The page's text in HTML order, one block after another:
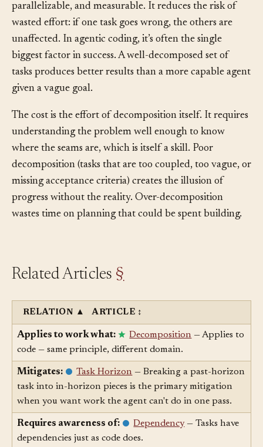
Good task decomposition makes work predictable,
parallelizable, and measurable. It reduces the risk of
wasted effort: if one task goes wrong, the others are
unaffected. In agentic coding, it’s often the single
biggest factor in success. A well-decomposed set of
tasks produces better results than a more capable agent
The cost is the effort of decomposition itself. It requires
understanding the problem well enough to know
where the seams are, which is itself a skill. Poor
decomposition (tasks that are too coupled, too vague, or
missing acceptance criteria) creates the illusion of
progress without the reality. Over-decomposition
RELATION ▲ ARTICLE
Applies to work what: Decomposition
code — same principle, different domain.
Mitigates: Task Horizon— Breaking a past-horizon
task into in-horizon pieces is the primary mitigation
when you want work the agent can't do in one pass.
Requires awareness of: Dependency